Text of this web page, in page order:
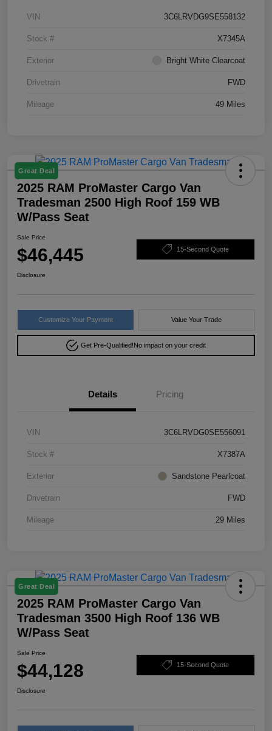
VIN 3C6LRVDG9SE558132
Stock # X7345A
Exterior Bright White Clearcoat
Drivetrain FWD
Mileage 49 Miles
Great Deal
2025 RAM ProMaster Cargo Van
Tradesman 2500 High Roof 159 WB
W/Pass Seat
Sale Price
$46,445 15-Second Quote
Disclosure
Customize Your Payment Value Your Trade
Get Pre-Qualified!No impact on your credit
Details Pricing
VIN 3C6LRVDG0SE556091
Stock # X7387A
Exterior Sandstone Pearlcoat
Drivetrain FWD
Mileage 29 Miles
Great Deal
2025 RAM ProMaster Cargo Van
Tradesman 3500 High Roof 136 WB
W/Pass Seat
Sale Price
$44,128 15-Second Quote
Disclosure